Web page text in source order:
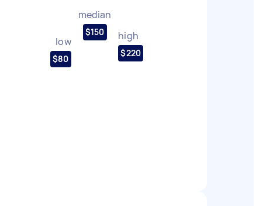
low
$80
median
$150 high
$220